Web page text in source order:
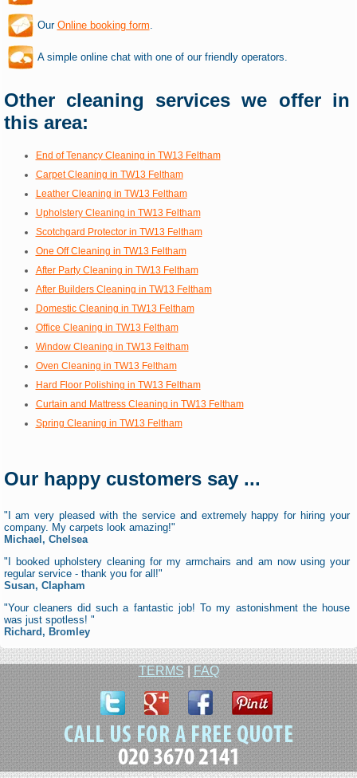
Our Online booking form
A simple online chat with one of our friendly operators.
Other cleaning services we offer in
this area:
End of Tenancy Cleaning in TW13 Feltham
Carpet Cleaning in TW13 Feltham
Leather Cleaning in TW13 Feltham
Upholstery Cleaning in TW13 Feltham
Scotchgard Protector in TW13 Feltham
One Off Cleaning in TW13 Feltham
After Party Cleaning in TW13 Feltham
After Builders Cleaning in TW13 Feltham
Domestic Cleaning in TW13 Feltham
Office Cleaning in TW13 Feltham
Window Cleaning in TW13 Feltham
Oven Cleaning in TW13 Feltham
Hard Floor Polishing in TW13 Feltham
Curtain and Mattress Cleaning in TW13 Feltham
Spring Cleaning in TW13 Feltham
Our happy customers say ...
"I am very pleased with the service and extremely happy for hiring your
company. My carpets look amazing!"
Michael, Chelsea
"I booked upholstery cleaning for my armchairs and am now using your
regular service - thank you for all!"
Susan, Clapham
"Your cleaners did such a fantastic job! To my astonishment the house
was just spotless! "
Richard, Bromley
TERMS|FAQ
020 3670 2141